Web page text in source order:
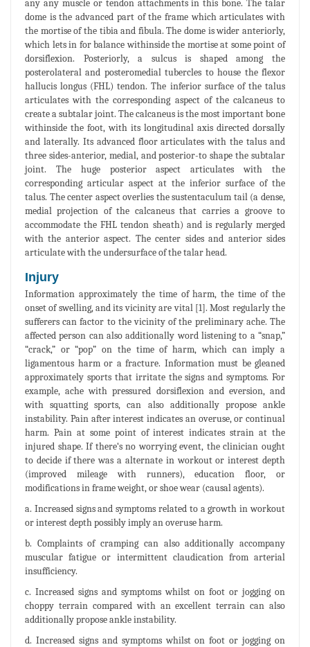
any any muscle or tendon attachments in this bone. The talar
dome is the advanced part of the frame which articulates with
the mortise of the tibia and fibula. The dome is wider anteriorly,
which lets in for balance withinside the mortise at some point of
dorsiflexion. Posteriorly, a sulcus is shaped among the
posterolateral and posteromedial tubercles to house the flexor
hallucis longus (FHL) tendon. The inferior surface of the talus
articulates with the corresponding aspect of the calcaneus to
create a subtalar joint. The calcaneus is the most important bone
withinside the foot, with its longitudinal axis directed dorsally
and laterally. Its advanced floor articulates with the talus and
three sides-anterior, medial, and posterior-to shape the subtalar
joint. The huge posterior aspect articulates with the
corresponding articular aspect at the inferior surface of the
talus. The center aspect overlies the sustentaculum tail (a dense,
medial projection of the calcaneus that carries a groove to
accommodate the FHL tendon sheath) and is regularly merged
with the anterior aspect. The center sides and anterior sides
articulate with the undersurface of the talar head.
Injury
Information approximately the time of harm, the time of the
onset of swelling, and its vicinity are vital [1]. Most regularly the
sufferers can factor to the vicinity of the preliminary ache. The
affected person can also additionally word listening to a “snap,”
“crack,” or “pop” on the time of harm, which can imply a
ligamentous harm or a fracture. Information must be gleaned
approximately sports that irritate the signs and symptoms. For
example, ache with pressured dorsiflexion and eversion, and
with squatting sports, can also additionally propose ankle
instability. Pain after interest indicates an overuse, or continual
harm. Pain at some point of interest indicates strain at the
injured shape. If there‘s no worrying event, the clinician ought
to decide if there was a alternate in workout or interest depth
(improved mileage with runners), education floor, or
modifications in frame weight, or shoe wear (causal agents).
a. Increased signs and symptoms related to a growth in workout
or interest depth possibly imply an overuse harm.
b. Complaints of cramping can also additionally accompany
muscular fatigue or intermittent claudication from arterial
insufficiency.
c. Increased signs and symptoms whilst on foot or jogging on
choppy terrain compared with an excellent terrain can also
additionally propose ankle instability.
d. Increased signs and symptoms whilst on foot or jogging on